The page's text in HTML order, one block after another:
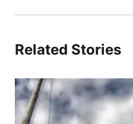
Related Stories